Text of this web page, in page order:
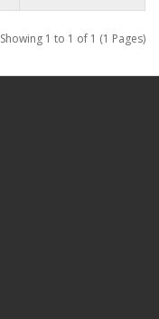
Showing 1 to 1 of 1 (1 Pages)